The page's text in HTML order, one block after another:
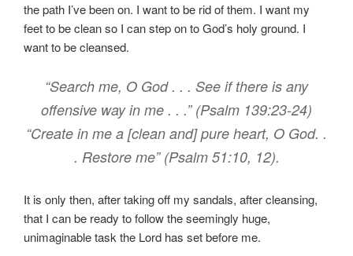
the path I’ve been on. I want to be rid of them. I want my
feet to be clean so I can step on to God’s holy ground. I
want to be cleansed.
“Search me, O God . . . See if there is any
offensive way in me . . .” (Psalm 139:23-24)
“Create in me a [clean and] pure heart, O God. .
. Restore me” (Psalm 51:10, 12).
It is only then, after taking off my sandals, after cleansing,
that I can be ready to follow the seemingly huge,
unimaginable task the Lord has set before me.